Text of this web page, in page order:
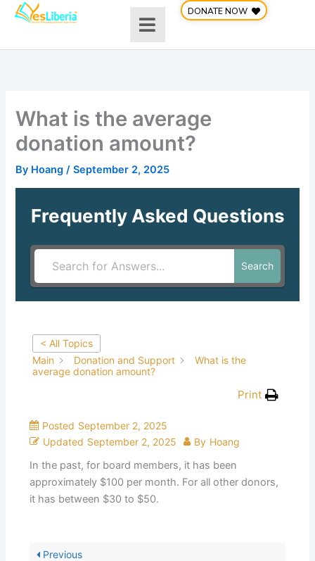
Skip
DONATE NOW
What is the average
donation amount?
By Hoang/September 2, 2025
Frequently Asked Questions
Search
< All Topics
Main
Donation and Support
What is the
average donation amount?
Print
Posted September 2, 2025
Updated September 2, 2025 By Hoang
In the past, for board members, it has been
approximately $100 per month. For all other donors,
it has between $30 to $50.
Previous